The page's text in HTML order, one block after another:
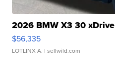
2026 BMW X3 30 xDrive
$56,335
LOTLINX A. | sellwild.com